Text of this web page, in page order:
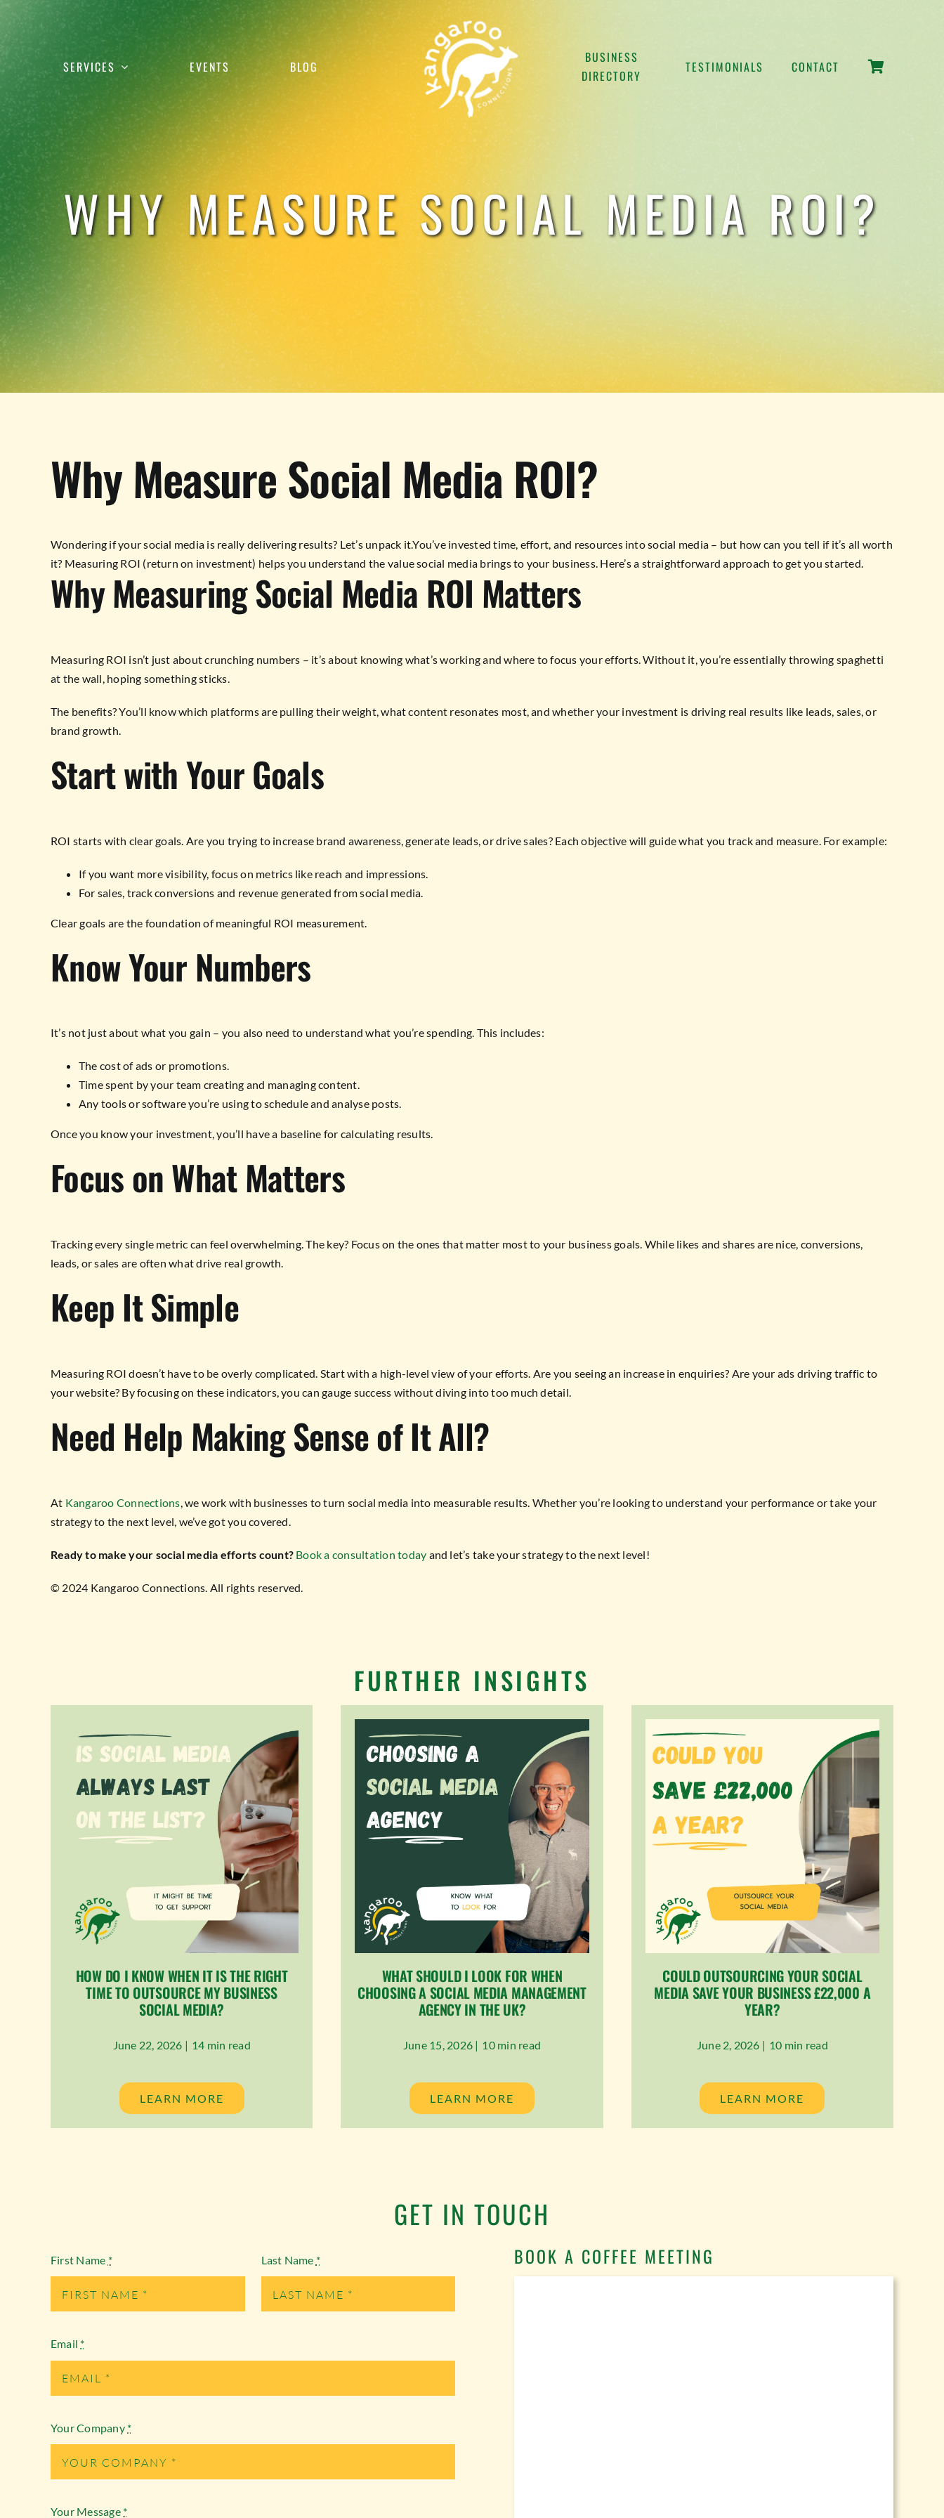
Skip
to
content
SERVICES EVENTS BLOG
BUSINESS
DIRECTORY
TESTIMONIALS CONTACT
WHY MEASURE SOCIAL MEDIA ROI?
Why Measure Social Media ROI?
Wondering if your social media is really delivering results? Let’s unpack it.You’ve invested time, effort, and resources into social media – but how can you tell if it’s all worth
it? Measuring ROI (return on investment) helps you understand the value social media brings to your business. Here’s a straightforward approach to get you started.
Why Measuring Social Media ROI Matters
Measuring ROI isn’t just about crunching numbers – it’s about knowing what’s working and where to focus your efforts. Without it, you’re essentially throwing spaghetti
at the wall, hoping something sticks.
The benefits? You’ll know which platforms are pulling their weight, what content resonates most, and whether your investment is driving real results like leads, sales, or
brand growth.
Start with Your Goals
ROI starts with clear goals. Are you trying to increase brand awareness, generate leads, or drive sales? Each objective will guide what you track and measure. For example:
If you want more visibility, focus on metrics like reach and impressions.
For sales, track conversions and revenue generated from social media.
Clear goals are the foundation of meaningful ROI measurement.
Know Your Numbers
It’s not just about what you gain – you also need to understand what you’re spending. This includes:
The cost of ads or promotions.
Time spent by your team creating and managing content.
Any tools or software you’re using to schedule and analyse posts.
Once you know your investment, you’ll have a baseline for calculating results.
Focus on What Matters
Tracking every single metric can feel overwhelming. The key? Focus on the ones that matter most to your business goals. While likes and shares are nice, conversions,
leads, or sales are often what drive real growth.
Keep It Simple
Measuring ROI doesn’t have to be overly complicated. Start with a high-level view of your efforts. Are you seeing an increase in enquiries? Are your ads driving traffic to
your website? By focusing on these indicators, you can gauge success without diving into too much detail.
Need Help Making Sense of It All?
At Kangaroo Connections, we work with businesses to turn social media into measurable results. Whether you’re looking to understand your performance or take your
strategy to the next level, we’ve got you covered.
Ready to make your social media efforts count? Book a consultation today and let’s take your strategy to the next level!
© 2024 Kangaroo Connections. All rights reserved.
FURTHER INSIGHTS
HOW DO I KNOW WHEN IT IS THE RIGHT
TIME TO OUTSOURCE MY BUSINESS
SOCIAL MEDIA?
June 22, 2026 | 14 min read
LEARN MORE
WHAT SHOULD I LOOK FOR WHEN
CHOOSING A SOCIAL MEDIA MANAGEMENT
AGENCY IN THE UK?
June 15, 2026 | 10 min read
LEARN MORE
COULD OUTSOURCING YOUR SOCIAL
MEDIA SAVE YOUR BUSINESS £22,000 A
YEAR?
June 2, 2026 | 10 min read
LEARN MORE
GET IN TOUCH
First Name * Last Name *
Email *
Your Company *
Your Message *
BOOK A COFFEE MEETING